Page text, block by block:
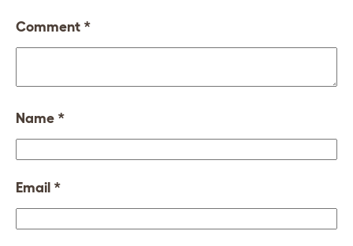
Comment *
Name *
Email *